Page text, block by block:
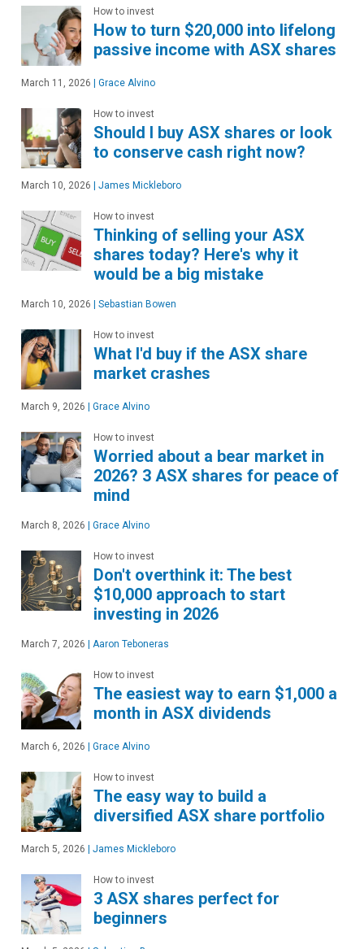
How to invest
How to turn $20,000 into lifelong
passive income with ASX shares
March 11, 2026 Grace Alvino
How to invest
Should I buy ASX shares or look
to conserve cash right now?
March 10, 2026 James Mickleboro
How to invest
Thinking of selling your ASX
shares today? Here's why it
would be a big mistake
March 10, 2026 Sebastian Bowen
How to invest
What I'd buy if the ASX share
market crashes
March 9, 2026 Grace Alvino
How to invest
Worried about a bear market in
2026? 3 ASX shares for peace of
mind
March 8, 2026 Grace Alvino
How to invest
Don't overthink it: The best
$10,000 approach to start
investing in 2026
March 7, 2026 Aaron Teboneras
How to invest
The easiest way to earn $1,000 a
month in ASX dividends
March 6, 2026 Grace Alvino
How to invest
The easy way to build a
diversified ASX share portfolio
March 5, 2026 James Mickleboro
How to invest
3 ASX shares perfect for
beginners